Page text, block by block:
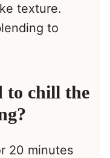
texture.
to
to chill the
20 minutes